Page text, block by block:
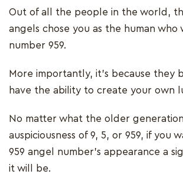
Out of all the people in the world,
angels chose you as the human who
number 959.
More importantly, it’s because they
have the ability to create your own
No matter what the older
auspiciousness of 9, 5, or 959, if you
959 angel number’s appearance a
it will be.